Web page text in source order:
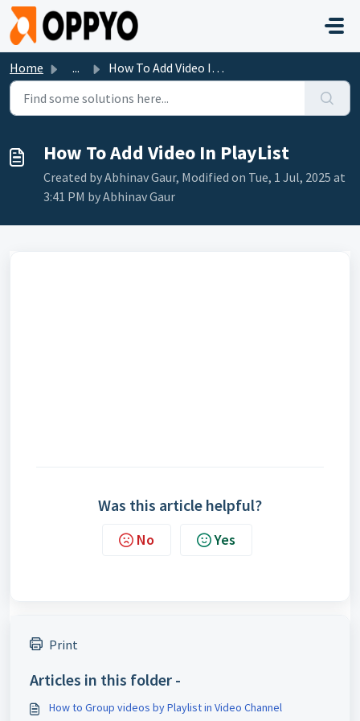
Skip to main content
Home ... How To Add Video In PlayList
How To Add Video In PlayList
Created by Abhinav Gaur, Modified on Tue, 1 Jul, 2025 at
3:41 PM by Abhinav Gaur
Was this article helpful?
No Yes
Print
Articles in this folder -
How to Group videos by Playlist in Video Channel